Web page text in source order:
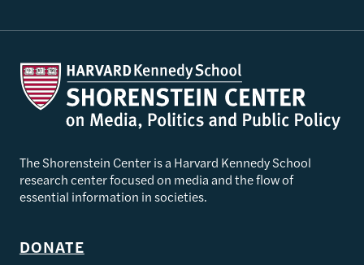
The Shorenstein Center is a Harvard Kennedy School
research center focused on media and the flow of
essential information in societies.
DONATE